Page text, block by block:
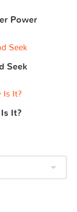
Power
Seek
It?